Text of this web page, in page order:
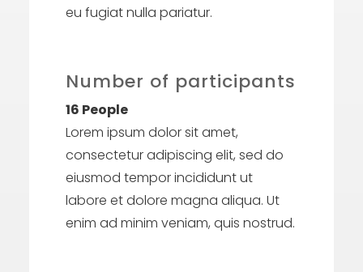
eu fugiat nulla pariatur.
Number of participants
16 People
Lorem ipsum dolor sit amet,
consectetur adipiscing elit, sed do
eiusmod tempor incididunt ut
labore et dolore magna aliqua. Ut
enim ad minim veniam, quis nostrud.